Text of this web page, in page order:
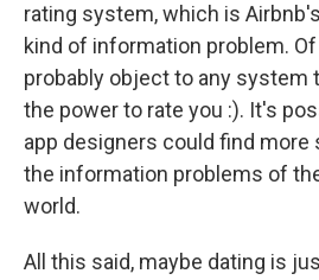
rating system, which is
kind of information problem. Of
probably object to any system
the power to rate you :). It's
app designers could find
the information problems of
world.
All this said, maybe dating is